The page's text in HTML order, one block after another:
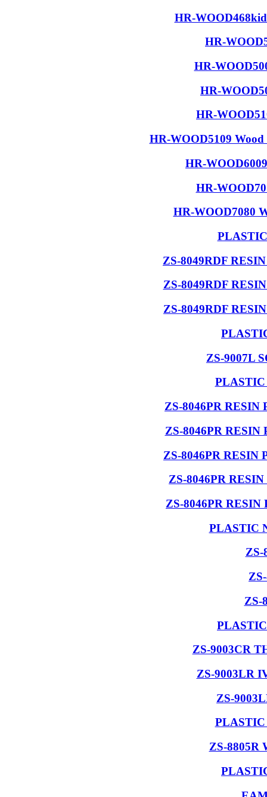
HR-
HR-
HR-
HR-
HR-
HR-WOOD5109
HR-
HR-
HR-WOOD7080
ZS-8049RDF
ZS-8049RDF
ZS-8049RDF
ZS-9007L
ZS-8046PR
ZS-8046PR
ZS-8046PR RESIN
ZS-8046PR
ZS-8046PR
PLASTIC
ZS-
ZS-
ZS-9003CR
ZS-9003LR
ZS-
ZS-8805R